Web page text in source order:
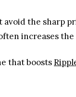
the sharp
increases
that boosts